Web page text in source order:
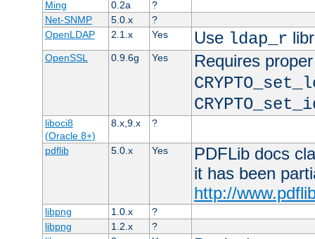
Ming 0.2a
?
Net-SNMP
5.0.x
?
OpenLDAP
2.1.x Yes Use ldap_r
OpenSSL 0.9.6g Yes
Requires
liboci8
(Oracle 8+)
8.x,9.x ?
pdflib 5.0.x Yes
PDFLib docs
it has been
http://
libpng 1.0.x
?
libpng
1.2.x
?